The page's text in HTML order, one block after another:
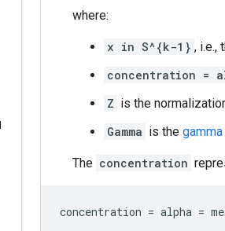
where:
x in S^{k-1} , i.e.,
concentration =
Z is the
Gamma is the
The concentration